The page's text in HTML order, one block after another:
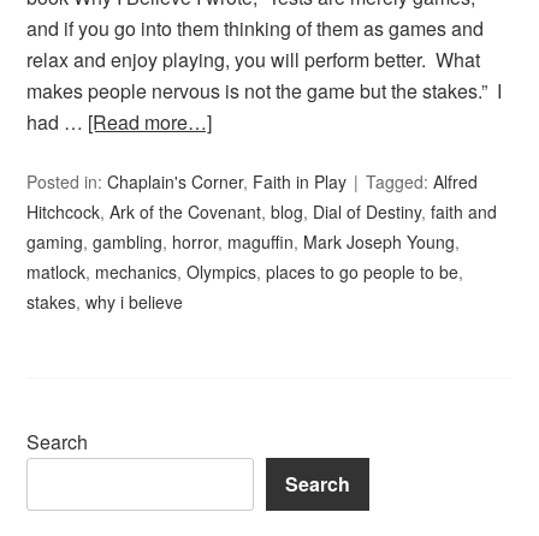
and if you go into them thinking of them as games and
relax and enjoy playing, you will perform better. What
makes people nervous is not the game but the stakes.” I
had … [Read more…]
Posted in:Chaplain's Corner, Faith in Play Tagged:Alfred
Hitchcock,Ark of the Covenant,blog, Dial of Destiny,faith and
gaming,gambling, horror, maguffin, Mark Joseph Young,
matlock, mechanics,Olympics,places to go people to be,
stakes,why i believe
Search
Search